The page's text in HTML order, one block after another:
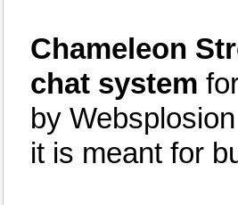
Chameleon
chat system
by
it is meant for